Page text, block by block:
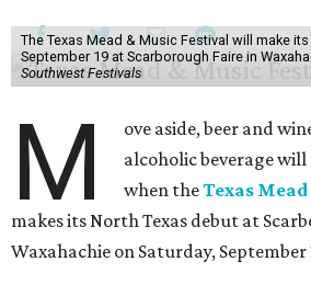
The Texas Mead & Music Festival will make
September 19 at Scarborough Faire in
Southwest Festivals
M
ove aside, beer and
alcoholic beverage
when theTexas
makes its North Texas debut at
Waxahachie on Saturday, September